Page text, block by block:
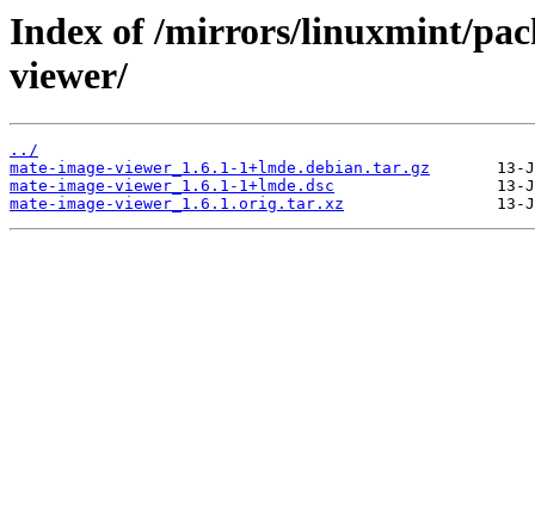
Index of /mirrors/linuxmint/
viewer/
../
mate-image-viewer_1.6.1-1+lmde.debian.tar.gz
mate-image-viewer_1.6.1-1+lmde.dsc
mate-image-viewer_1.6.1.orig.tar.xz